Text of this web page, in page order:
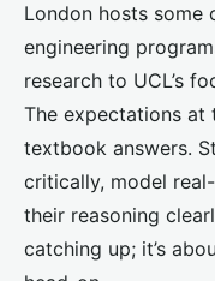
London hosts some
engineering
research to UCL’s
The expectations at
textbook answers.
critically, model
their reasoning
catching up; it’s